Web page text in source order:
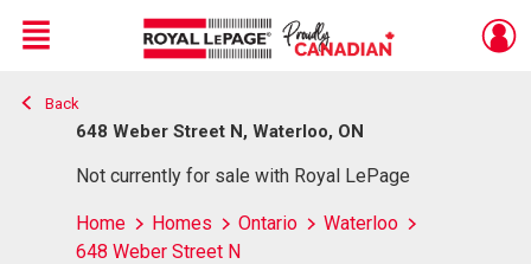
Live
En Direct
Menu
Back
648 Weber Street N, Waterloo, ON
Not currently for sale with Royal LePage
Home Homes Ontario
Waterloo
648 Weber Street N